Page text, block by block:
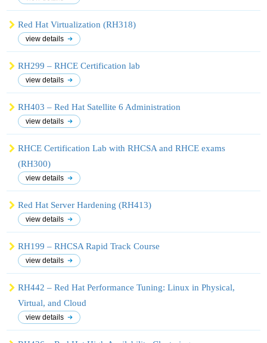
Red Hat Virtualization (RH318)
view details
RH299 – RHCE Certification lab
view details
RH403 – Red Hat Satellite 6 Administration
view details
RHCE Certification Lab with RHCSA and RHCE exams
(RH300)
view details
Red Hat Server Hardening (RH413)
view details
RH199 – RHCSA Rapid Track Course
view details
RH442 – Red Hat Performance Tuning: Linux in Physical,
Virtual, and Cloud
view details